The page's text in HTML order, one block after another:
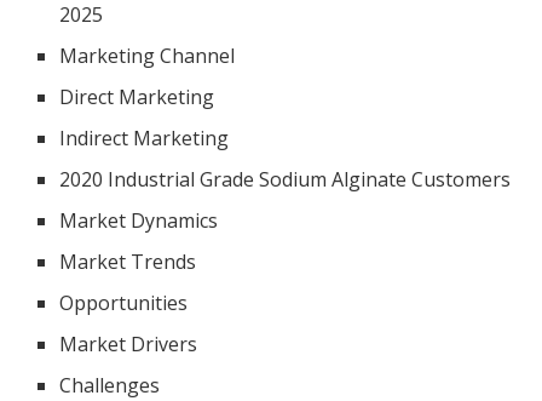
2025
Marketing Channel
Direct Marketing
Indirect Marketing
2020 Industrial Grade Sodium Alginate Customers
Market Dynamics
Market Trends
Opportunities
Market Drivers
Challenges